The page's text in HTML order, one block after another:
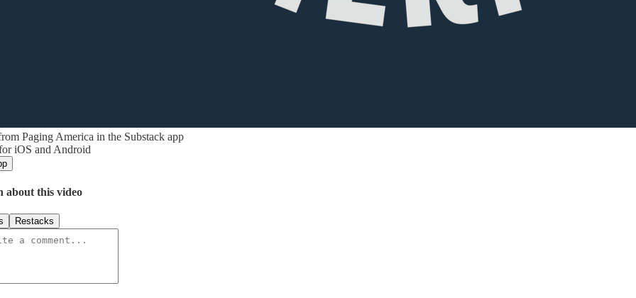
Paging America in the Substack app
iOS and Android
about this video
Restacks